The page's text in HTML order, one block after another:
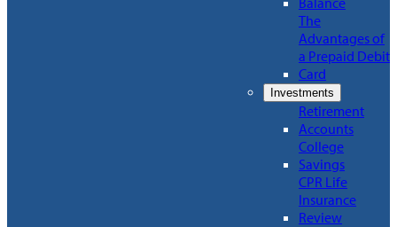
The
Advantages of
a Prepaid Debit
Card
Investments
Retirement
Accounts
College
Savings
CPR Life
Insurance
Review